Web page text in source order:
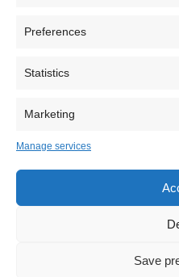
Preferences
Statistics
Marketing
Manage services
Save